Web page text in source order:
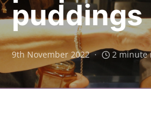
puddings
9th November 2022 2 minute